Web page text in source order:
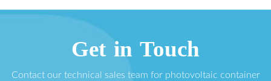
Get in Touch
Contact our technical sales team for photovoltaic container